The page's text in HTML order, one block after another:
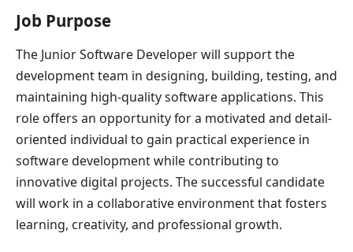
Job Purpose
The Junior Software Developer will support the
development team in designing, building, testing, and
maintaining high-quality software applications. This
role offers an opportunity for a motivated and detail-
oriented individual to gain practical experience in
software development while contributing to
innovative digital projects. The successful candidate
will work in a collaborative environment that fosters
learning, creativity, and professional growth.